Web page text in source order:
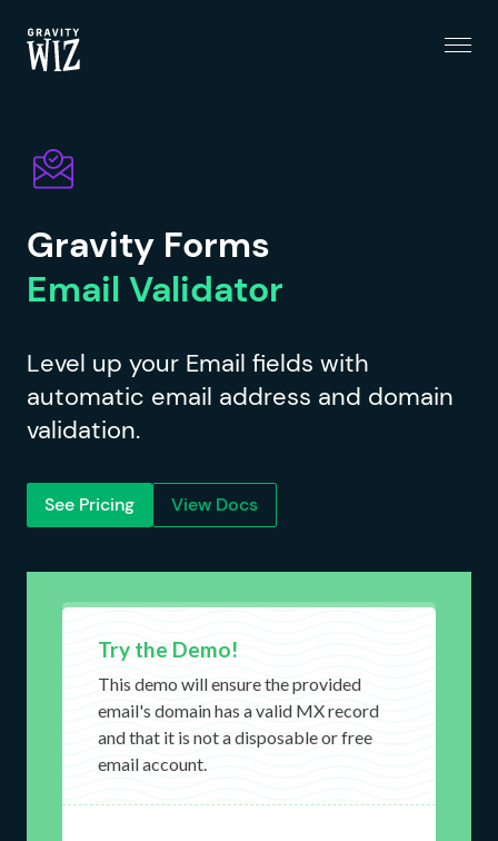
Gravity Forms
Email Validator
Level up your Email fields with
automatic email address and domain
validation.
See Pricing View Docs